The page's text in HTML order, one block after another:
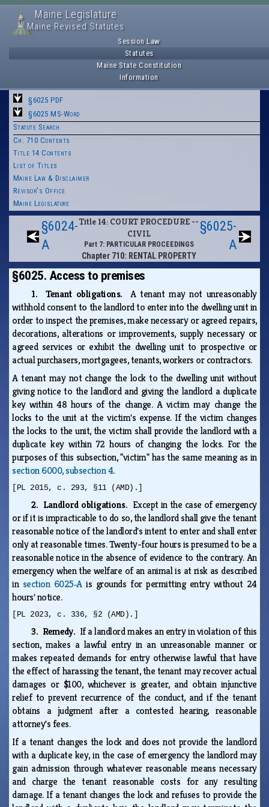
Maine Legislature
Maine Revised Statutes
Session Law
Statutes
Maine State Constitution
Information
§6025 PDF
§6025 MS-Word
Statute Search
Ch. 710 Contents
Title 14 Contents
List of Titles
Maine Law & Disclaimer
Revisor's Office
Maine Legislature
§6024-
A
Title 14: COURT PROCEDURE --
CIVIL
Part 7: PARTICULAR PROCEEDINGS
Chapter 710: RENTAL PROPERTY
§6025-
A
§6025. Access to premises
1. Tenant obligations.A tenant may not unreasonably
withhold consent to the landlord to enter into the dwelling unit in
order to inspect the premises, make necessary or agreed repairs,
decorations, alterations or improvements, supply necessary or
agreed services or exhibit the dwelling unit to prospective or
actual purchasers, mortgagees, tenants, workers or contractors.
A tenant may not change the lock to the dwelling unit without
giving notice to the landlord and giving the landlord a duplicate
key within 48 hours of the change. A victim may change the
locks to the unit at the victim's expense. If the victim changes
the locks to the unit, the victim shall provide the landlord with a
duplicate key within 72 hours of changing the locks. For the
purposes of this subsection, "victim" has the same meaning as in
section 6000, subsection 4.
[PL 2015, c. 293, §11 (AMD).]
2. Landlord obligations. Except in the case of emergency
or if it is impracticable to do so, the landlord shall give the tenant
reasonable notice of the landlord's intent to enter and shall enter
only at reasonable times. Twenty-four hours is presumed to be a
reasonable notice in the absence of evidence to the contrary. An
emergency when the welfare of an animal is at risk as described
in section 6025‑Ais grounds for permitting entry without 24
hours' notice.
[PL 2023, c. 336, §2 (AMD).]
3. Remedy. If a landlord makes an entry in violation of this
section, makes a lawful entry in an unreasonable manner or
makes repeated demands for entry otherwise lawful that have
the effect of harassing the tenant, the tenant may recover actual
damages or $100, whichever is greater, and obtain injunctive
relief to prevent recurrence of the conduct, and if the tenant
obtains a judgment after a contested hearing, reasonable
attorney's fees.
If a tenant changes the lock and does not provide the landlord
with a duplicate key, in the case of emergency the landlord may
gain admission through whatever reasonable means necessary
and charge the tenant reasonable costs for any resulting
damage. If a tenant changes the lock and refuses to provide the